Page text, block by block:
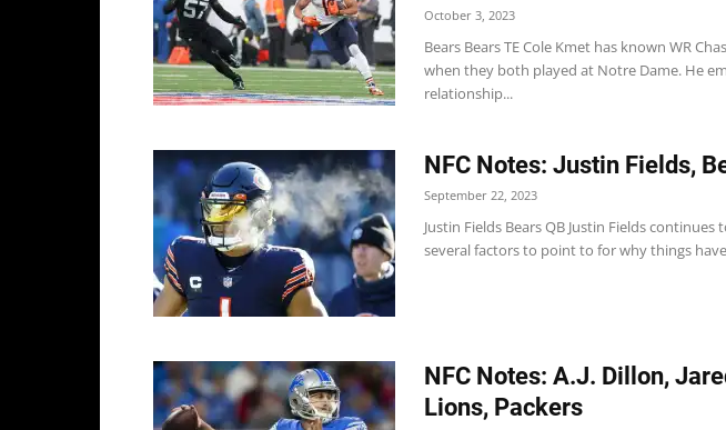
October 3, 2023
Bears Bears TE Cole Kmet has known WR
when they both played at Notre Dame. He
relationship...
NFC Notes: Justin Fields,
September 22, 2023
Justin Fields Bears QB Justin Fields
several factors to point to for why things
NFC Notes: A.J. Dillon,
Lions, Packers